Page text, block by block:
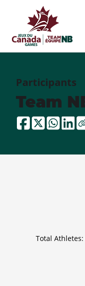
Participants
Team
Total Athletes: